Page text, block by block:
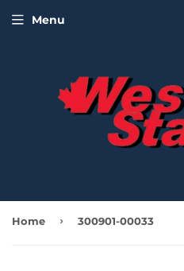
Menu
Home › 300901-00033